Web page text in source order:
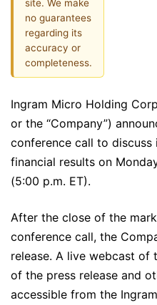
site. We make
no guarantees
regarding its
accuracy or
completeness.
Ingram Micro Holding
or the “Company”)
conference call to
financial results on
(5:00 p.m. ET).
After the close of the
conference call, the
release. A live webcast of
of the press release and
accessible from the